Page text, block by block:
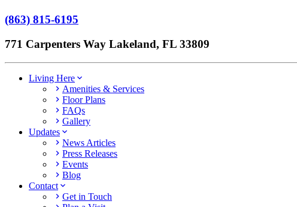
(863) 815-6195
771 Carpenters Way Lakeland, FL 33809
Living Here
Amenities & Services
Floor Plans
FAQs
Gallery
Updates
News Articles
Press Releases
Events
Blog
Contact
Get in Touch